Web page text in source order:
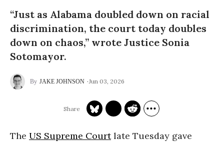
“Just as Alabama doubled down on racial
discrimination, the court today doubles
down on chaos,” wrote Justice Sonia
Sotomayor.
JAKE JOHNSON Jun 03, 2026
The US Supreme Courtlate Tuesday gave